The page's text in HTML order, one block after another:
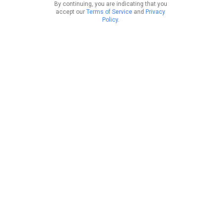
By continuing, you are indicating that you
accept our Terms of Service and Privacy
Policy.